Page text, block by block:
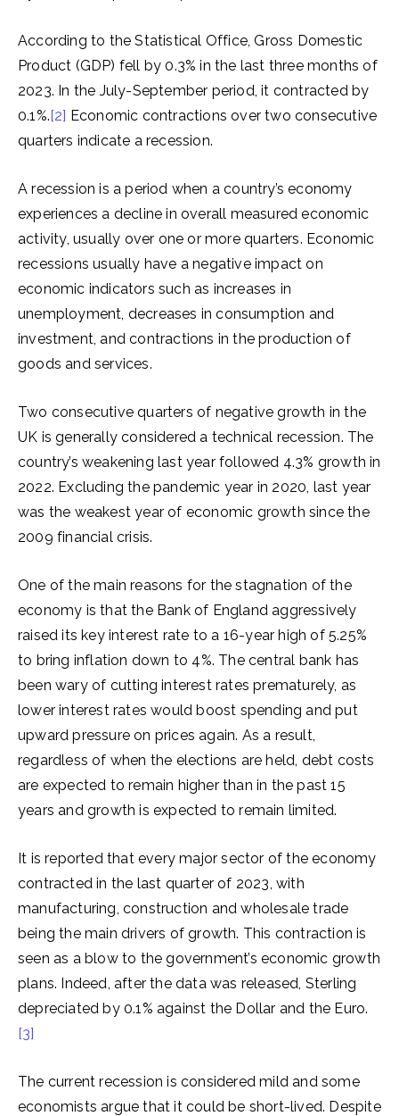
According to the Statistical Office, Gross Domestic
Product (GDP) fell by 0.3% in the last three months of
2023. In the July-September period, it contracted by
0.1%.[2] Economic contractions over two consecutive
quarters indicate a recession.
A recession is a period when a country’s economy
experiences a decline in overall measured economic
activity, usually over one or more quarters. Economic
recessions usually have a negative impact on
economic indicators such as increases in
unemployment, decreases in consumption and
investment, and contractions in the production of
goods and services.
Two consecutive quarters of negative growth in the
UK is generally considered a technical recession. The
country’s weakening last year followed 4.3% growth in
2022. Excluding the pandemic year in 2020, last year
was the weakest year of economic growth since the
2009 financial crisis.
One of the main reasons for the stagnation of the
economy is that the Bank of England aggressively
raised its key interest rate to a 16-year high of 5.25%
to bring inflation down to 4%. The central bank has
been wary of cutting interest rates prematurely, as
lower interest rates would boost spending and put
upward pressure on prices again. As a result,
regardless of when the elections are held, debt costs
are expected to remain higher than in the past 15
years and growth is expected to remain limited.
It is reported that every major sector of the economy
contracted in the last quarter of 2023, with
manufacturing, construction and wholesale trade
being the main drivers of growth. This contraction is
seen as a blow to the government’s economic growth
plans. Indeed, after the data was released, Sterling
depreciated by 0.1% against the Dollar and the Euro.
[3]
The current recession is considered mild and some
economists argue that it could be short-lived. Despite